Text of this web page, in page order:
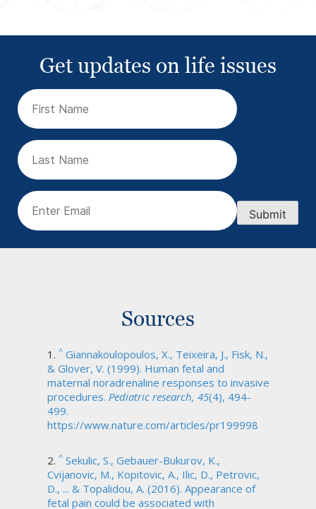
Get updates on life issues
First
Name (Required)
Last
Name
Email
Submit
Sources
^ Giannakoulopoulos, X., Teixeira, J., Fisk, N.,
& Glover, V. (1999). Human fetal and
maternal noradrenaline responses to invasive
procedures. Pediatric research, 45(4), 494-
499.
https://www.nature.com/articles/pr199998
^ Sekulic, S., Gebauer-Bukurov, K.,
Cvijanovic, M., Kopitovic, A., Ilic, D., Petrovic,
D., ... & Topalidou, A. (2016). Appearance of
fetal pain could be associated with